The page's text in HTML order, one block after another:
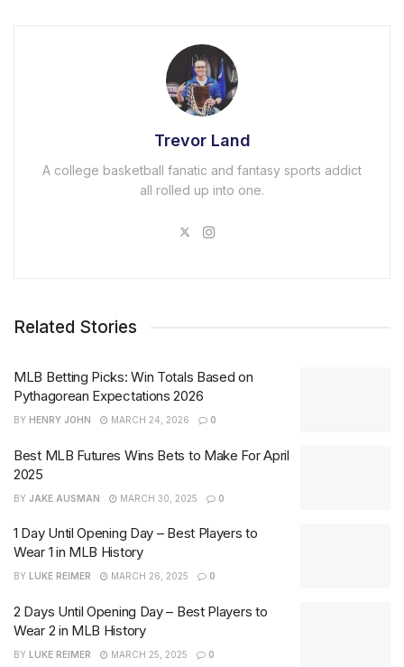
Trevor Land
A college basketball fanatic and fantasy sports addict
all rolled up into one.
Related Stories
MLB Betting Picks: Win Totals Based on
Pythagorean Expectations 2026
BY HENRY JOHN MARCH 24, 2026 0
Best MLB Futures Wins Bets to Make For April
2025
BY JAKE AUSMAN MARCH 30, 2025 0
1 Day Until Opening Day – Best Players to
Wear 1 in MLB History
BY LUKE REIMER MARCH 26, 2025 0
2 Days Until Opening Day – Best Players to
Wear 2 in MLB History
BY LUKE REIMER MARCH 25, 2025 0